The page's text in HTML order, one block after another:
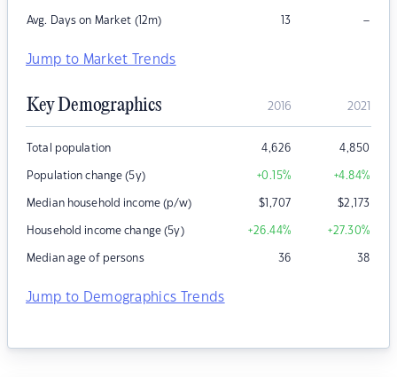
Avg. Days on Market (12m) 13 –
Jump to Market Trends
Key Demographics 2016 2021
Total population 4,626 4,850
Population change (5y) +0.15% +4.84%
Median household income (p/w) $1,707 $2,173
Household income change (5y) +26.44% +27.30%
Median age of persons 36 38
Jump to Demographics Trends